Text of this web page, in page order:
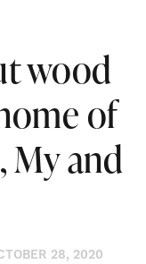
wood
of
My and
28, 2020